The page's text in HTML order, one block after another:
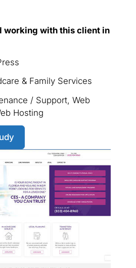
working with this client in
& Family Services
/ Support, Web
Hosting